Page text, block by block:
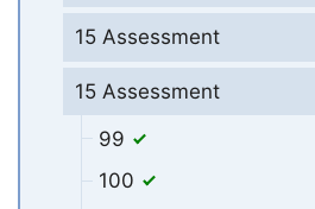
15 Assessment
15 Assessment
99
100